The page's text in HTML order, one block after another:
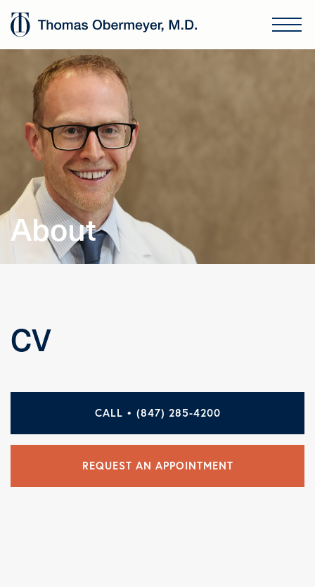
About
CV
CALL • (847) 285-4200
REQUEST AN APPOINTMENT